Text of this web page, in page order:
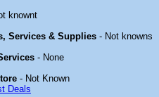
knownt
Services & Supplies - Not knowns
- None
- Not Known
Deals